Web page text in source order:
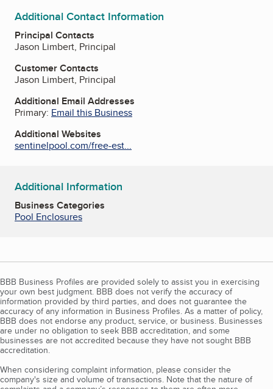
Additional Contact Information
Principal Contacts
Jason Limbert, Principal
Customer Contacts
Jason Limbert, Principal
Additional Email Addresses
Primary: Email this Business
Additional Websites
sentinelpool.com/free-est...
Additional Information
Business Categories
Pool Enclosures
BBB Business Profiles are provided solely to assist you in exercising
your own best judgment. BBB does not verify the accuracy of
information provided by third parties, and does not guarantee the
accuracy of any information in Business Profiles. As a matter of policy,
BBB does not endorse any product, service, or business. Businesses
are under no obligation to seek BBB accreditation, and some
businesses are not accredited because they have not sought BBB
accreditation.
When considering complaint information, please consider the
company's size and volume of transactions. Note that the nature of